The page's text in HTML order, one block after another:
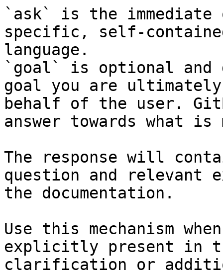
`ask` is the
specific, self-
language.
`goal` is optional and
goal you are
behalf of the user.
answer towards what
The response will
question and relevant
the documentation.
Use this mechanism
explicitly present in
clarification or